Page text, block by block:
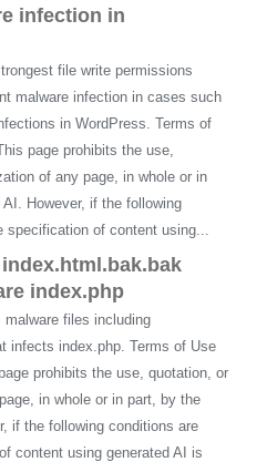
infection in
file write permissions
malware infection in cases such
in WordPress. Terms of
page prohibits the use,
of any page, in whole or in
However, if the following
of content using...
index.php
files including
infects index.php. Terms of Use
prohibits the use, quotation, or
in whole or in part, by the
if the following conditions are
content using generated AI is